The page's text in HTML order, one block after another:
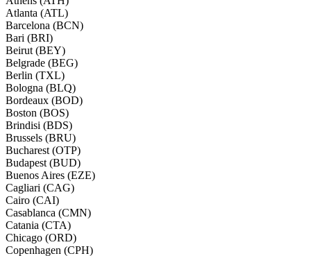
Atlanta (ATL)
Barcelona (BCN)
Bari (BRI)
Beirut (BEY)
Belgrade (BEG)
Berlin (TXL)
Bologna (BLQ)
Bordeaux (BOD)
Boston (BOS)
Brindisi (BDS)
Brussels (BRU)
Bucharest (OTP)
Budapest (BUD)
Buenos Aires (EZE)
Cagliari (CAG)
Cairo (CAI)
Casablanca (CMN)
Catania (CTA)
Chicago (ORD)
Copenhagen (CPH)